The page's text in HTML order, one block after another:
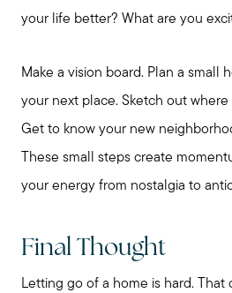
your life better? What are you
Make a vision board. Plan a small
your next place. Sketch out
Get to know your new
These small steps create
your energy from nostalgia to
Final Thought
Letting go of a home is hard. That